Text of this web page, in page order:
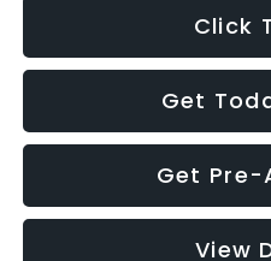
Click
Get
Get Pre-
View